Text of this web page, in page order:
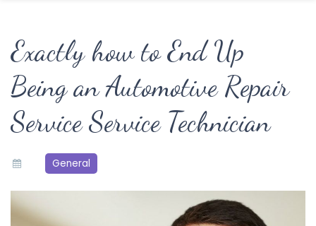
Exactly how to End Up
Being an Automotive Repair
Service Service Technician
General